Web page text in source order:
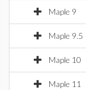
Maple 9
Maple 9.5
Maple 10
Maple 11